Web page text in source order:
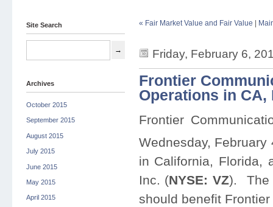
Site Search
Archives
October 2015
September 2015
August 2015
July 2015
June 2015
May 2015
April 2015
« Fair Market Value and Fair Value
Friday, February 6,
Frontier
Operations in CA,
Frontier
Wednesday, February
in California, Florida,
Inc. (NYSE: VZ). The
should benefit